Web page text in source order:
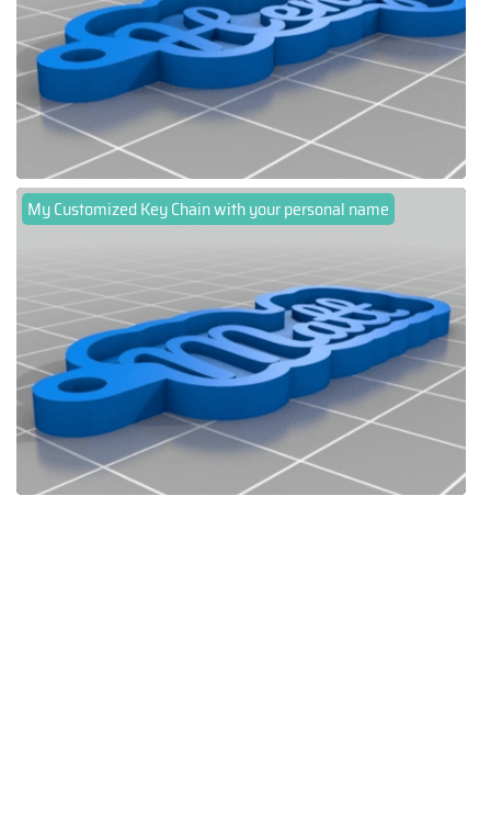
My Customized Key Chain with your personal name